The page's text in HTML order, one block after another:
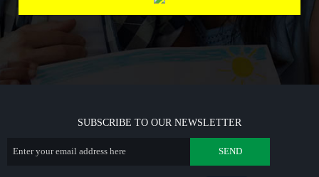
SUBSCRIBE TO OUR NEWSLETTER